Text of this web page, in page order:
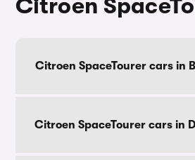
Citroen
Citroen SpaceTourer cars in
Citroen SpaceTourer cars in